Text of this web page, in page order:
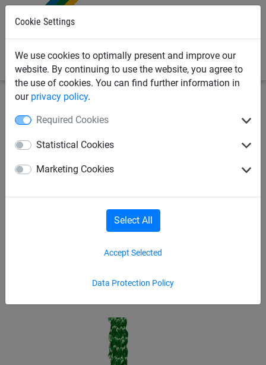
Cookie Settings
We use cookies to optimally present and improve our
website. By continuing to use the website, you agree to
the use of cookies. You can find further information in
our privacy policy.
Required Cookies
Statistical Cookies
Marketing Cookies
Data Protection Policy
Accept Selected
Select All
nets for overhead cable construction
Safety net made of
polypropylene, ø 4 mm, mesh
size 100 mm - custom made